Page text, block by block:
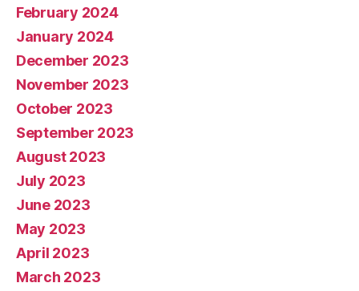
February 2024
January 2024
December 2023
November 2023
October 2023
September 2023
August 2023
July 2023
June 2023
May 2023
April 2023
March 2023